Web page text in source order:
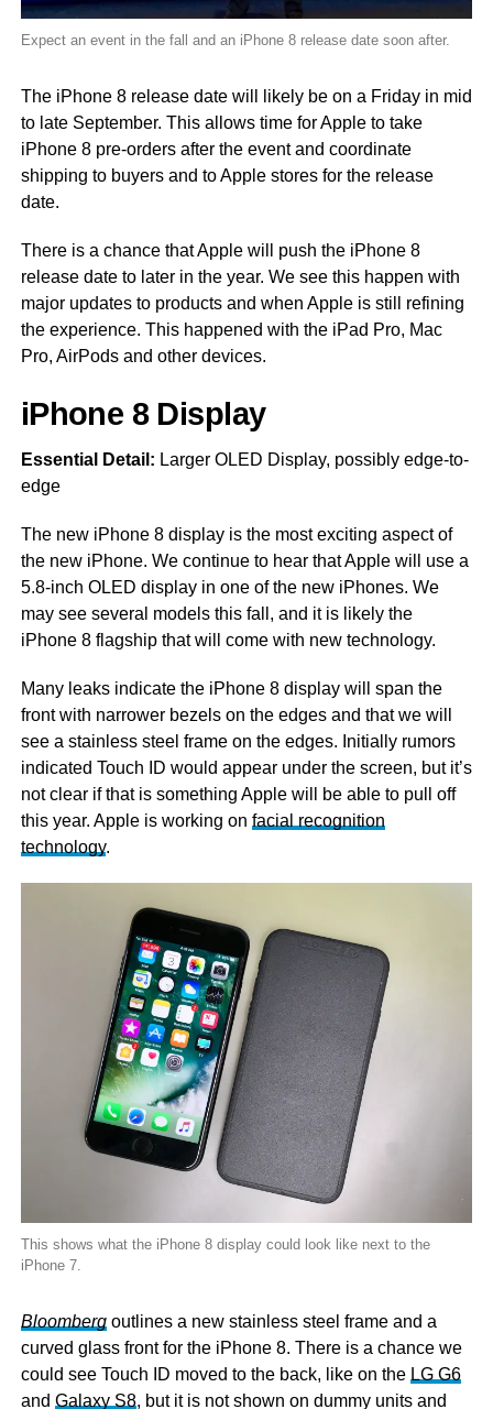
Expect an event in the fall and an iPhone 8 release date soon after.
The iPhone 8 release date will likely be on a Friday in mid
to late September. This allows time for Apple to take
iPhone 8 pre-orders after the event and coordinate
shipping to buyers and to Apple stores for the release
date.
There is a chance that Apple will push the iPhone 8
release date to later in the year. We see this happen with
major updates to products and when Apple is still refining
the experience. This happened with the iPad Pro, Mac
Pro, AirPods and other devices.
iPhone 8 Display
Essential Detail: Larger OLED Display, possibly edge-to-
edge
The new iPhone 8 display is the most exciting aspect of
the new iPhone. We continue to hear that Apple will use a
5.8-inch OLED display in one of the new iPhones. We
may see several models this fall, and it is likely the
iPhone 8 flagship that will come with new technology.
Many leaks indicate the iPhone 8 display will span the
front with narrower bezels on the edges and that we will
see a stainless steel frame on the edges. Initially rumors
indicated Touch ID would appear under the screen, but it’s
not clear if that is something Apple will be able to pull off
this year. Apple is working on facial recognition
technology.
This shows what the iPhone 8 display could look like next to the
iPhone 7.
Bloombergoutlines a new stainless steel frame and a
curved glass front for the iPhone 8. There is a chance we
could see Touch ID moved to the back, like on the LG G6
and Galaxy S8, but it is not shown on dummy units and